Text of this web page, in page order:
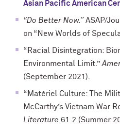
Asian Pacific American
“Do Better Now.” ASAP/
on “New Worlds of
“Racial Disintegration:
Environmental Limit.”
(September 2021).
“Matériel Culture: The
McCarthy’s Vietnam War
Literature 61.2 (Summer